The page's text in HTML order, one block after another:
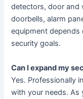
detectors, door and
doorbells, alarm
equipment depends
security goals.
Can I expand my
Yes. Professionally
with your needs. As